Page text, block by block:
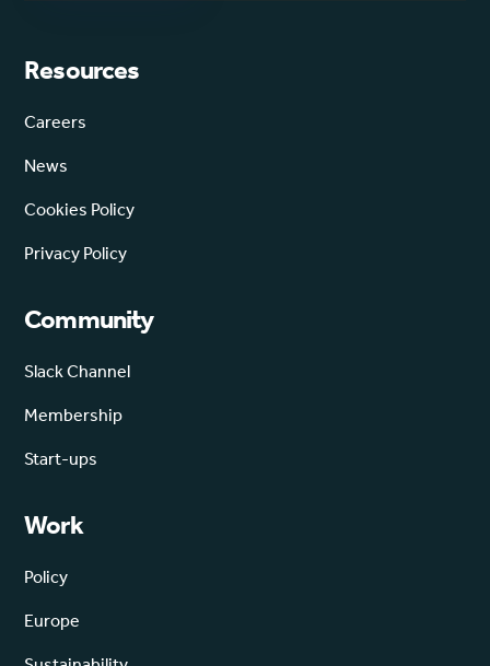
Resources
Careers
News
Cookies Policy
Privacy Policy
Community
Slack Channel
Membership
Start-ups
Work
Policy
Europe